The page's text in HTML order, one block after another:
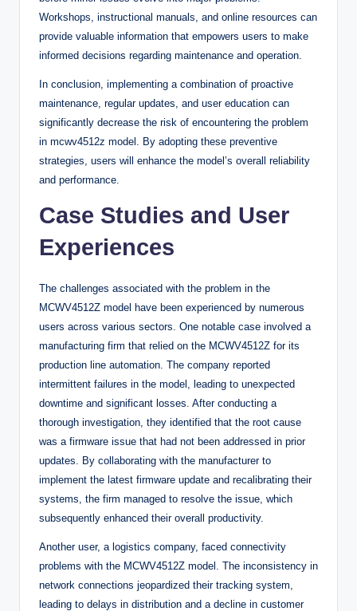
Workshops, instructional manuals, and online resources can
provide valuable information that empowers users to make
informed decisions regarding maintenance and operation.
In conclusion, implementing a combination of proactive
maintenance, regular updates, and user education can
significantly decrease the risk of encountering the problem
in mcwv4512z model. By adopting these preventive
strategies, users will enhance the model’s overall reliability
and performance.
Case Studies and User
Experiences
The challenges associated with the problem in the
MCWV4512Z model have been experienced by numerous
users across various sectors. One notable case involved a
manufacturing firm that relied on the MCWV4512Z for its
production line automation. The company reported
intermittent failures in the model, leading to unexpected
downtime and significant losses. After conducting a
thorough investigation, they identified that the root cause
was a firmware issue that had not been addressed in prior
updates. By collaborating with the manufacturer to
implement the latest firmware update and recalibrating their
systems, the firm managed to resolve the issue, which
subsequently enhanced their overall productivity.
Another user, a logistics company, faced connectivity
problems with the MCWV4512Z model. The inconsistency in
network connections jeopardized their tracking system,
leading to delays in distribution and a decline in customer